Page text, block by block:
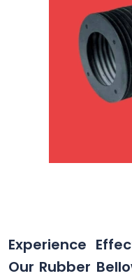
Experience
Our Rubber